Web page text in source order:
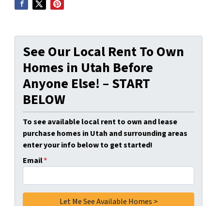
See Our Local Rent To Own
Homes in Utah Before
Anyone Else! – START
BELOW
To see available local rent to own and lease
purchase homes in Utah and surrounding areas
enter your info below to get started!
Email*